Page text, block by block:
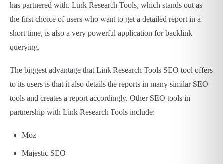
has partnered with. Link Research Tools, which stands out as
the first choice of users who want to get a detailed report in a
short time, is also a very powerful application for backlink
querying.
The biggest advantage that Link Research Tools SEO tool offers
to its users is that it also details the reports in many similar SEO
tools and creates a report accordingly. Other SEO tools in
partnership with Link Research Tools include:
Moz
Majestic SEO